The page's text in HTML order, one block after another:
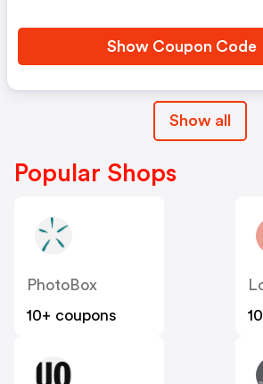
Show Coupon Code
Show all
Popular Shops
PhotoBox
10+ coupons